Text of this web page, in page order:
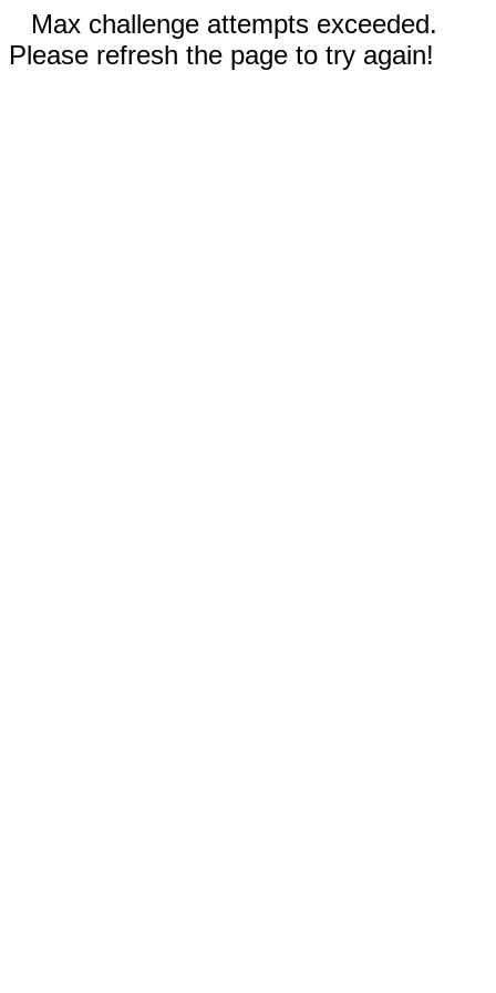
Max challenge attempts exceeded.
Please refresh the page to try again!